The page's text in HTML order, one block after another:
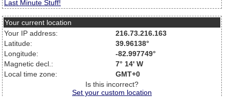
Last Minute Stuff!
Your current location
Your IP address:
216.73.216.163
Latitude:
39.96138°
Longitude:
-82.997749°
Magnetic decl.:
7° 14' W
Local time zone:
GMT+0
Is this incorrect?
Set your custom location